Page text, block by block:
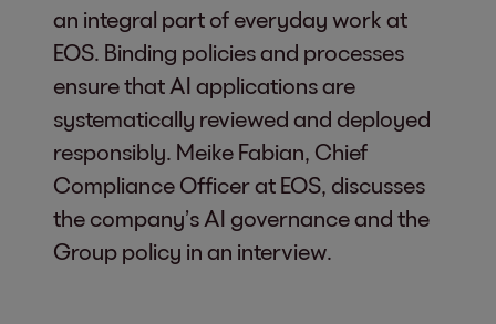
an integral part of everyday work at
EOS. Binding policies and processes
ensure that AI applications are
systematically reviewed and deployed
responsibly. Meike Fabian, Chief
Compliance Officer at EOS, discusses
the company’s AI governance and the
Group policy in an interview.